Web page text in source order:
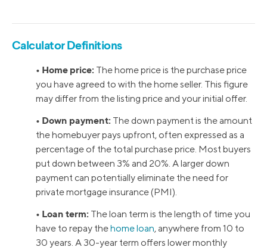
Calculator Definitions
• Home price: The home price is the purchase price
you have agreed to with the home seller. This figure
may differ from the listing price and your initial offer.
• Down payment: The down payment is the amount
the homebuyer pays upfront, often expressed as a
percentage of the total purchase price. Most buyers
put down between 3% and 20%. A larger down
payment can potentially eliminate the need for
private mortgage insurance (PMI).
• Loan term: The loan term is the length of time you
have to repay thehome loan, anywhere from 10 to
30 years. A 30-year term offers lower monthly